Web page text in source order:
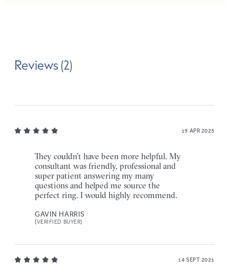
Reviews (2)
19 APR 2025
They couldn’t have been more helpful. My
consultant was friendly, professional and
super patient answering my many
questions and helped me source the
perfect ring. I would highly recommend.
GAVIN HARRIS
[VERIFIED BUYER]
14 SEPT 2021